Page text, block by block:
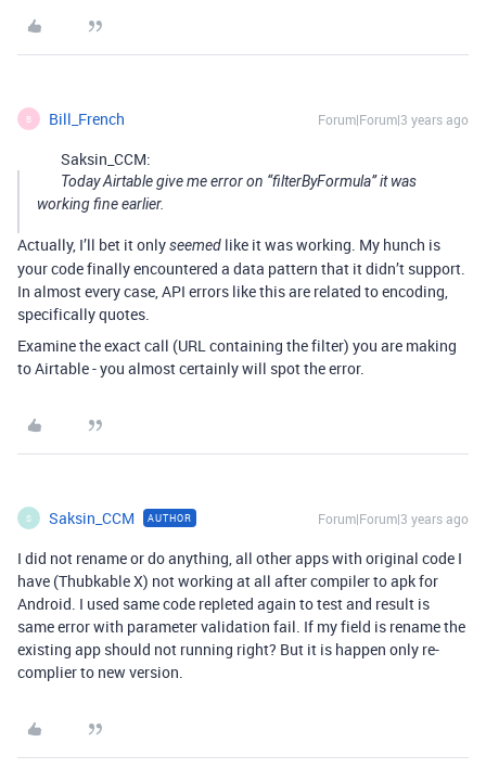
B Bill_French Forum|Forum|3 years ago
Saksin_CCM:
Today Airtable give me error on “filterByFormula” it was
working fine earlier.
Actually, I’ll bet it onlyseemed like it was working. My hunch is
your code finally encountered a data pattern that it didn’t support.
In almost every case, API errors like this are related to encoding,
specifically quotes.
Examine the exact call (URL containing the filter) you are making
to Airtable - you almost certainly will spot the error.
S Saksin_CCM AUTHOR Forum|Forum|3 years ago
I did not rename or do anything, all other apps with original code I
have (Thubkable X) not working at all after compiler to apk for
Android. I used same code repleted again to test and result is
same error with parameter validation fail. If my field is rename the
existing app should not running right? But it is happen only re-
complier to new version.